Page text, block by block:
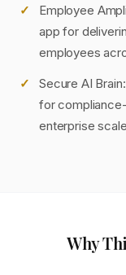
Employee
app for
employees
Secure AI
for
enterprise scale
Why